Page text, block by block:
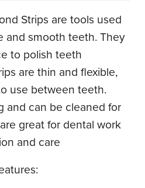
Strips are tools used
and smooth teeth. They
to polish teeth
are thin and flexible,
use between teeth.
and can be cleaned for
great for dental work
and care